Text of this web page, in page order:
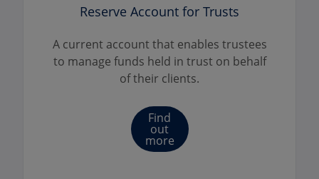
Reserve Account for Trusts
A current account that enables trustees
to manage funds held in trust on behalf
of their clients.
Find
out
more